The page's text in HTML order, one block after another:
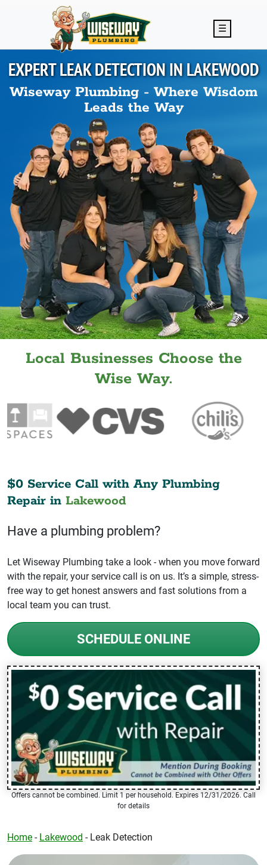
Skip to main content
☰
EXPERT LEAK DETECTION INLAKEWOOD
Wiseway Plumbing - Where Wisdom
Leads the Way
Local Businesses Choose the
Wise Way.
$0 Service Call with Any Plumbing
Repair in Lakewood
Have a plumbing problem?
Let Wiseway Plumbing take a look - when you move forward
with the repair, your service call is on us. It’s a simple, stress-
free way to get honest answers and fast solutions from a
local team you can trust.
SCHEDULE ONLINE
Offers cannot be combined. Limit 1 per household. Expires 12/31/2026. Call
for details
Home - Lakewood - Leak Detection